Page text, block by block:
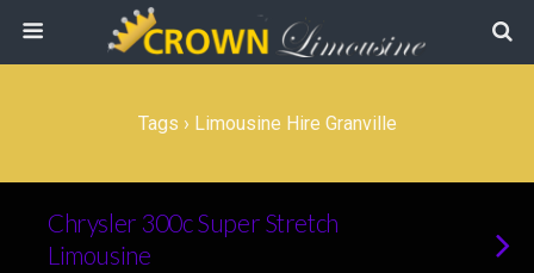
Tags › Limousine Hire Granville
Chrysler 300c Super Stretch
Limousine